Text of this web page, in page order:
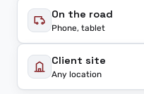
On the road
Phone, tablet
Client site
Any location